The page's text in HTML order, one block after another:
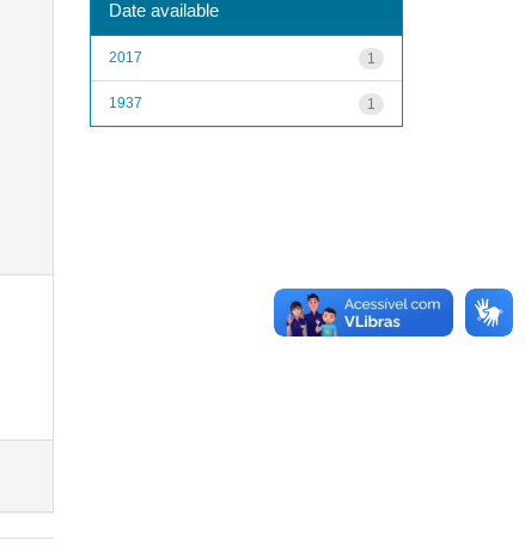
Date available
1
2017
1
1937